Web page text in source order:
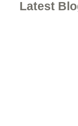
Latest